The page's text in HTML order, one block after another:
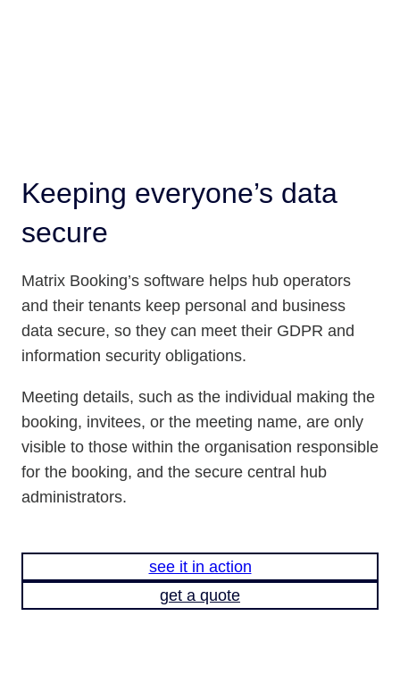
Keeping everyone’s data
secure
Matrix Booking’s software helps hub operators
and their tenants keep personal and business
data secure, so they can meet their GDPR and
information security obligations.
Meeting details, such as the individual making the
booking, invitees, or the meeting name, are only
visible to those within the organisation responsible
for the booking, and the secure central hub
administrators.
see it in action
get a quote